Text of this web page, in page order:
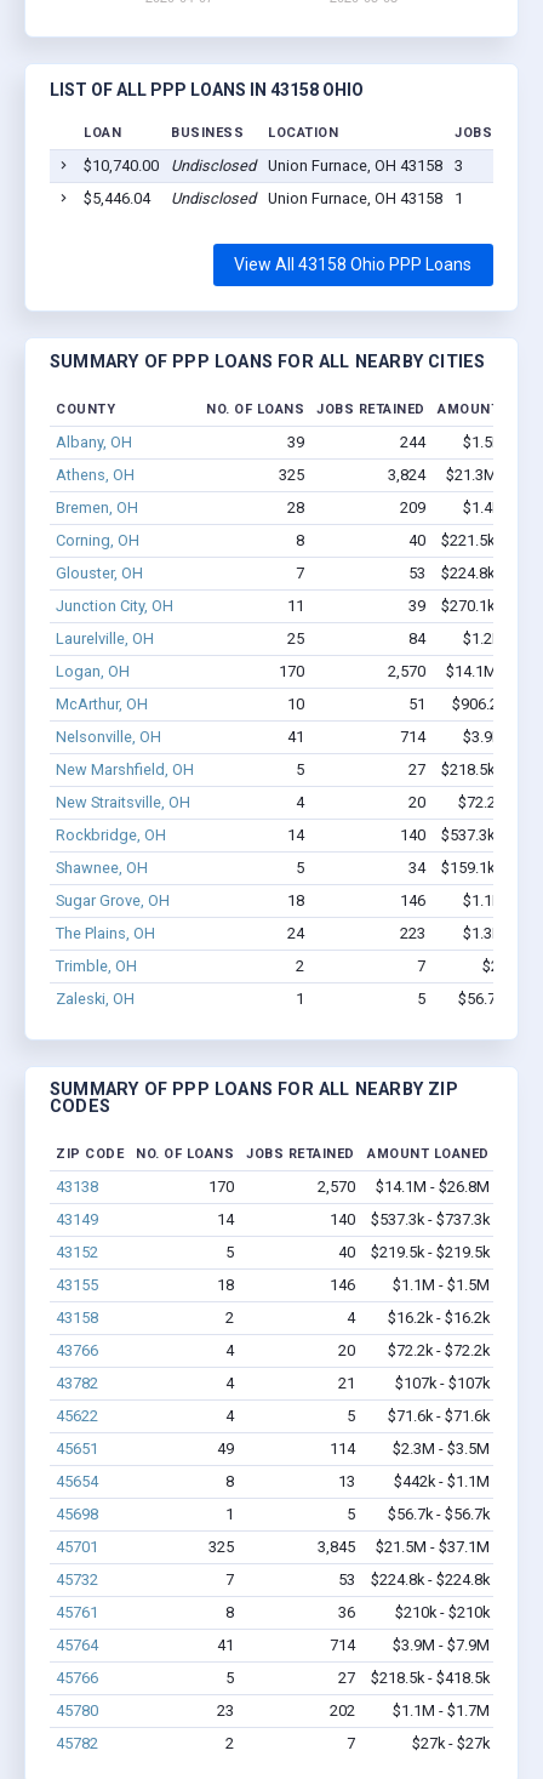
LIST OF ALL PPP LOANS IN 43158 OHIO
LOAN BUSINESS LOCATION JOBS
$10,740.00 Undisclosed Union Furnace, OH 43158
3
$5,446.04
Undisclosed Union Furnace, OH 43158 1
View All 43158 Ohio PPP Loans
SUMMARY OF PPP LOANS FOR ALL NEARBY CITIES
COUNTY NO. OF LOANS JOBS RETAINED AMOUNT
Albany, OH 39 244
$1.5M -
Athens, OH
325 3,824
$21.3M -
Bremen, OH
28 209
$1.4M -
Corning, OH
8 40
$221.5k -
Glouster, OH
7 53
$224.8k -
Junction City, OH
11 39
$270.1k -
Laurelville, OH
25 84
$1.2M -
Logan, OH
170 2,570
$14.1M -
McArthur, OH
10 51
$906.2k -
Nelsonville, OH
41 714
$3.9M -
New Marshfield, OH
5 27
$218.5k -
New Straitsville, OH
4 20
$72.2k -
Rockbridge, OH
14 140
$537.3k -
Shawnee, OH
5 34
$159.1k -
Sugar Grove, OH
18 146
$1.1M -
The Plains, OH
24 223
$1.3M -
Trimble, OH
2 7
$27k -
Zaleski, OH
1 5 $56.7k -
SUMMARY OF PPP LOANS FOR ALL NEARBY ZIP
CODES
ZIP CODE NO. OF LOANS JOBS RETAINED AMOUNT LOANED
43138 170 2,570
$14.1M - $26.8M
43149
14 140
$537.3k - $737.3k
43152
5 40
$219.5k - $219.5k
43155
18 146
$1.1M - $1.5M
43158
2 4
$16.2k - $16.2k
43766
4 20
$72.2k - $72.2k
43782
4 21
$107k - $107k
45622
4 5
$71.6k - $71.6k
45651
49 114
$2.3M - $3.5M
45654
8 13
$442k - $1.1M
45698
1 5
$56.7k - $56.7k
45701
325 3,845
$21.5M - $37.1M
45732
7 53
$224.8k - $224.8k
45761
8 36
$210k - $210k
45764
41 714
$3.9M - $7.9M
45766
5 27
$218.5k - $418.5k
45780
23 202
$1.1M - $1.7M
45782
2 7 $27k - $27k